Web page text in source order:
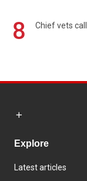
8 Chief vets
Explore
Latest articles